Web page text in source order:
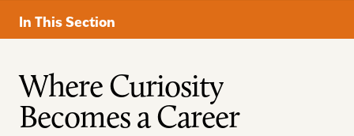
In This Section
Where Curiosity
Becomes a Career